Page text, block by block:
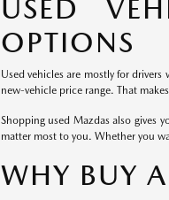
USED
OPTIONS
Used vehicles are mostly for
new-vehicle price range. That
Shopping used Mazdas also gives
matter most to you. Whether you
WHY BUY